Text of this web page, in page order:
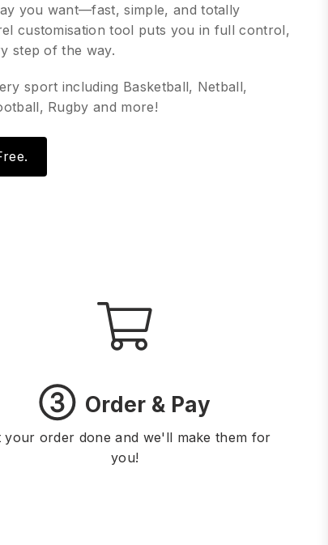
you want—fast, simple, and totally
customisation tool puts you in full control,
step of the way.
sport including Basketball, Netball,
Rugby and more!
③Order & Pay
your order done and we'll make them for
you!